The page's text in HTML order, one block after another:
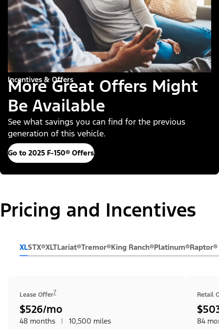
Incentives & Offers
More Great Offers Might
Be Available
See what savings you can find for the previous
generation of this vehicle.
Go to 2025 F-150® Offers
Pricing and Incentives
XLSTX®XLTLariat®Tremor®King Ranch®Platinum®Raptor®
Lease Offer7
$526/mo
48 months | 10,500 miles
Retail
84